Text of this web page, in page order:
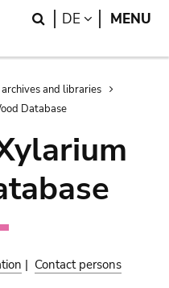
Search
DE LANGUAGE
MENU
and libraries
Database
| Contact persons